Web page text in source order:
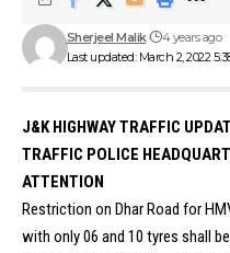
Last updated: March 2, 2022
Sherjeel Malik 4 years ago
J&K HIGHWAY TRAFFIC
TRAFFIC POLICE
ATTENTION
Restriction on Dhar Road for
with only 06 and 10 tyres shall